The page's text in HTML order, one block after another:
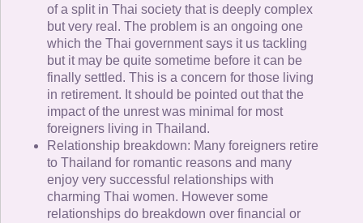
of a split in Thai society that is deeply complex
but very real. The problem is an ongoing one
which the Thai government says it us tackling
but it may be quite sometime before it can be
finally settled. This is a concern for those living
in retirement. It should be pointed out that the
impact of the unrest was minimal for most
foreigners living in Thailand.
Relationship breakdown: Many foreigners retire
to Thailand for romantic reasons and many
enjoy very successful relationships with
charming Thai women. However some
relationships do breakdown over financial or